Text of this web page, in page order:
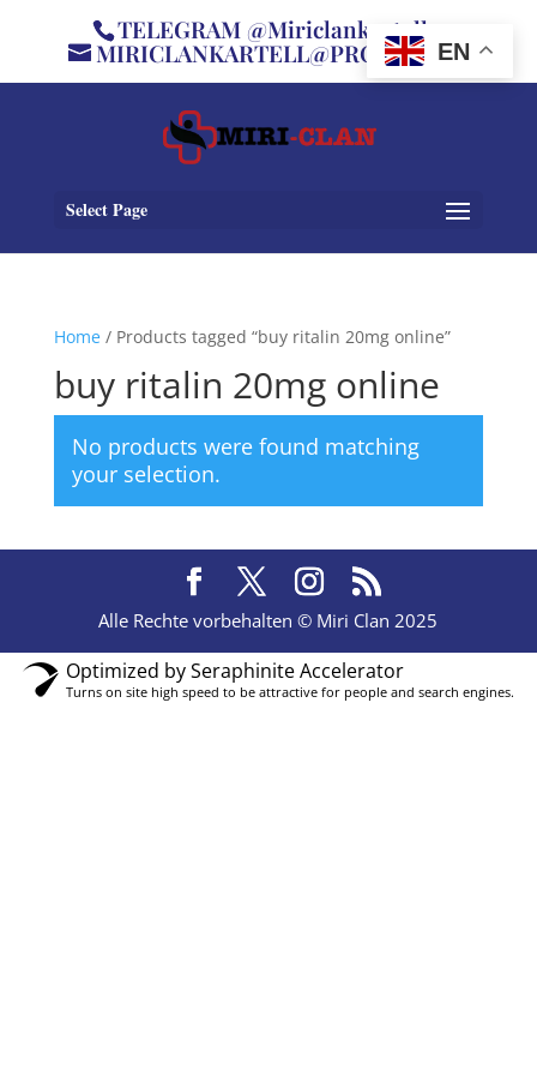
TELEGRAM @Miriclankartell
MIRICLANKARTELL@PROTON.ME
Select Page
Home/ Products tagged “buy ritalin 20mg online”
buy ritalin 20mg online
No products were found matching
your selection.
Alle Rechte vorbehalten © Miri Clan 2025
EN
Optimized by Seraphinite Accelerator
Turns on site high speed to be attractive for people and search engines.